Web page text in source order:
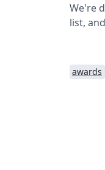
We're
list,
awards